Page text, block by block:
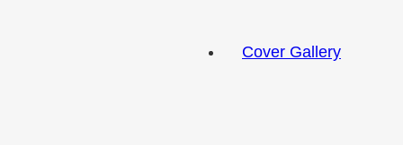
Cover Gallery